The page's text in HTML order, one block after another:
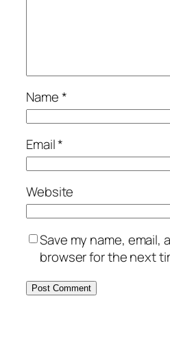
Name*
Email*
Website
Save my name, email,
browser for the next